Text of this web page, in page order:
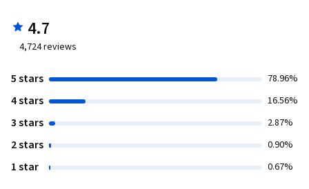
4.7
4,724reviews
5 stars 78.96%
4 stars 16.56%
3 stars 2.87%
2 stars 0.90%
1 star 0.67%